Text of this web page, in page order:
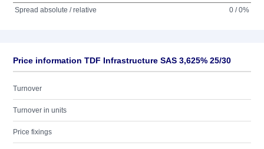
Spread absolute / relative
0 / 0%
Price information TDF Infrastructure SAS 3,625% 25/30
Turnover
Turnover in units
Price fixings